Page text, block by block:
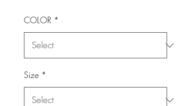
COLOR *
Size *